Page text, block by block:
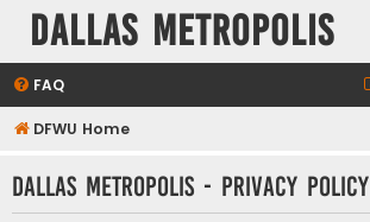
Dallas Metropolis
FAQ
DFWU Home
Dallas Metropolis - Privacy policy